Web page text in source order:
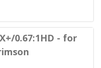
0.67:1HD - for